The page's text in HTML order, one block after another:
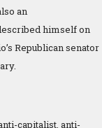
an
himself on
Republican senator
capitalist, anti-